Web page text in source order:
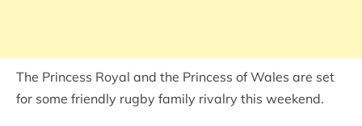
The Princess Royal and the Princess of Wales are set
for some friendly rugby family rivalry this weekend.